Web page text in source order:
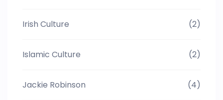
Irish Culture (2)
Islamic Culture (2)
Jackie Robinson (4)